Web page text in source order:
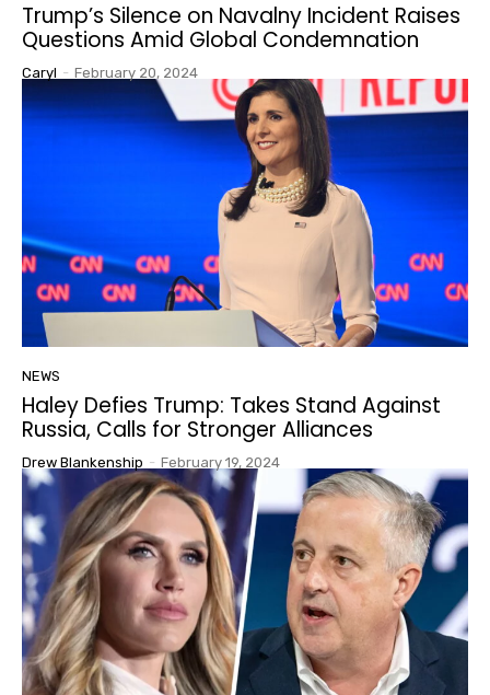
Trump’s Silence on Navalny Incident Raises
Questions Amid Global Condemnation
Caryl - February 20, 2024
NEWS
Haley Defies Trump: Takes Stand Against
Russia, Calls for Stronger Alliances
Drew Blankenship - February 19, 2024